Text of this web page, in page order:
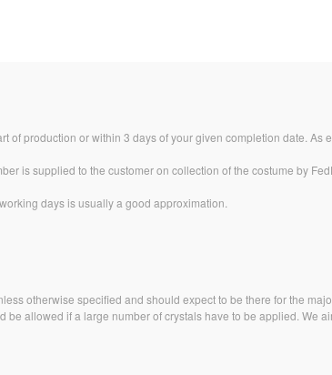
of production or within 3 days of your given completion date. As
is supplied to the customer on collection of the costume by
days is usually a good approximation.
otherwise specified and should expect to be there for the
allowed if a large number of crystals have to be applied. We